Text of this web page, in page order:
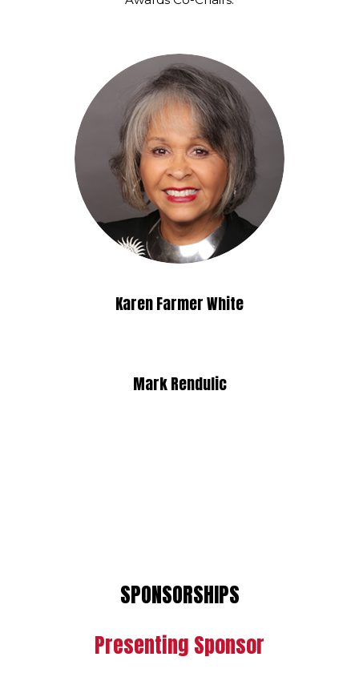
Karen Farmer White
Mark Rendulic
SPONSORSHIPS
Presenting Sponsor